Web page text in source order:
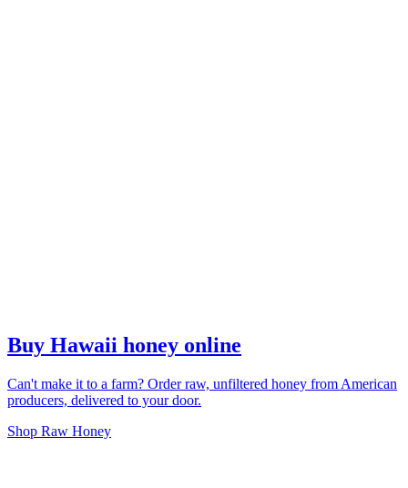
Buy Hawaii honey online
Can't make it to a farm? Order raw, unfiltered honey from American
producers, delivered to your door.
Shop Raw Honey